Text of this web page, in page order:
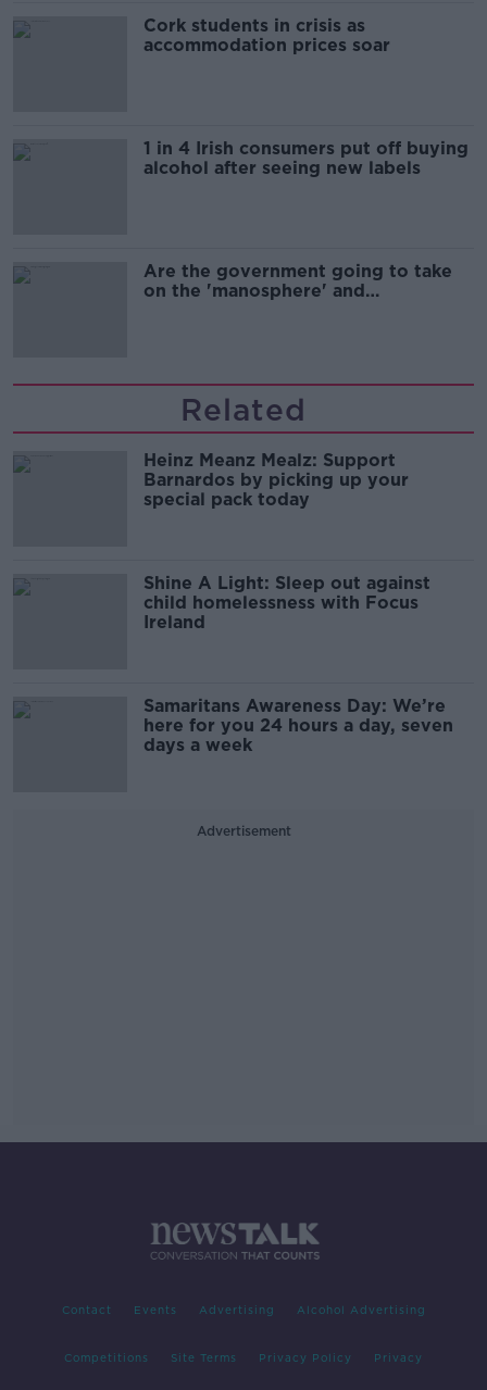
Cork students in crisis as
accommodation prices soar
1 in 4 Irish consumers put off buying
alcohol after seeing new labels
Are the government going to take
on the 'manosphere' and
Related
Heinz Meanz Mealz: Support
Barnardos by picking up your
special pack today
Shine A Light: Sleep out against
child homelessness with Focus
Ireland
Samaritans Awareness Day: We’re
here for you 24 hours a day, seven
days a week
Advertisement
Contact Events Advertising Alcohol Advertising
Competitions Site Terms Privacy Policy Privacy